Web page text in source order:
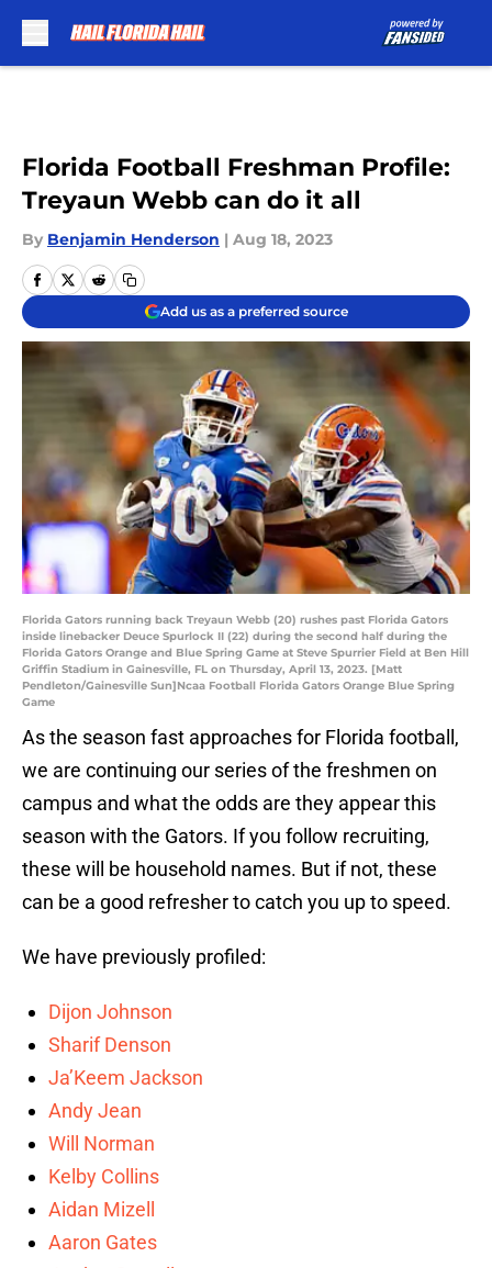
Florida Football Freshman Profile:
Treyaun Webb can do it all
By Benjamin Henderson | Aug 18, 2023
Add us as a preferred source
Florida Gators running back Treyaun Webb (20) rushes past Florida Gators
inside linebacker Deuce Spurlock II (22) during the second half during the
Florida Gators Orange and Blue Spring Game at Steve Spurrier Field at Ben Hill
Griffin Stadium in Gainesville, FL on Thursday, April 13, 2023. [Matt
Pendleton/Gainesville Sun]Ncaa Football Florida Gators Orange Blue Spring
Game
As the season fast approaches for Florida football,
we are continuing our series of the freshmen on
campus and what the odds are they appear this
season with the Gators. If you follow recruiting,
these will be household names. But if not, these
can be a good refresher to catch you up to speed.
We have previously profiled:
Dijon Johnson
Sharif Denson
Ja’Keem Jackson
Andy Jean
Will Norman
Kelby Collins
Aidan Mizell
Aaron Gates